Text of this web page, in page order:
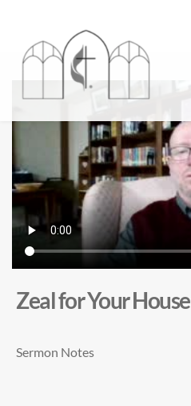
Zeal for Your House
Sermon Notes